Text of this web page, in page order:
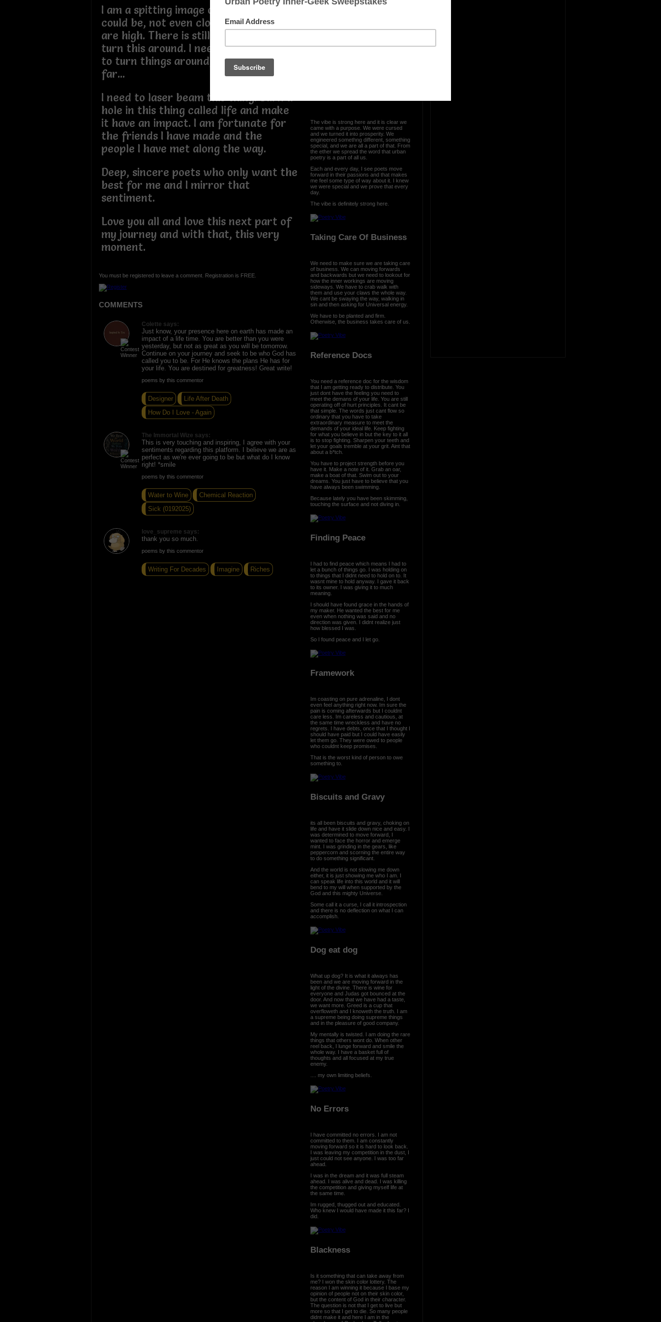
I am a spitting image of who I thought I
could be, not even close but my hopes
are high. There is still time for me to
turn this around. I need to stop trying
to turn things around, I made it this
far...
I need to laser beam this thing. Burn a
hole in this thing called life and make
it have an impact. I am fortunate for
the friends I have made and the
people I have met along the way.
Deep, sincere poets who only want the
best for me and I mirror that
sentiment.
Love you all and love this next part of
my journey and with that, this very
moment.
You must be registered to leave a comment. Registration is FREE.
COMMENTS
Colette says:
Just know, your presence here on earth has made an
impact of a life time. You are better than you were
yesterday, but not as great as you will be tomorrow.
Continue on your journey and seek to be who God has
called you to be. For He knows the plans He has for
your life. You are destined for greatness! Great write!
poems by this commentor
Designer
Life After Death
How Do I Love - Again
The Immortal Wize says:
This is very touching and inspiring, I agree with your
sentiments regarding this platform. I believe we are as
perfect as we're ever going to be but what do I know
right! *smile
poems by this commentor
Water to Wine
Chemical Reaction
Sick (0192025)
love_supreme says:
thank you so much.
poems by this commentor
Writing For Decades Imagine Riches
The vibe is strong here and it is clear we
came with a purpose. We were cursed
and we turned it into prosperity. We
engineered somethng different, something
special, and we are all a part of that. From
the ether we spread the word that urban
poetry is a part of all us.
Each and every day, I see poets move
forward in their passions and that makes
me feel some type of way about it. I knew
we were special and we prove that every
day.
The vibe is definitely strong here.
Taking Care Of Business
We need to make sure we are taking care
of business. We can moving forwards
and backwards but we need to lookout for
how the inner workings are moving
sideways. We have to crab walk with
them and use your claws the whole way.
We cant be swaying the way, walking in
sin and then asking for Universal energy.
We have to be planted and firm.
Otherwise, the business takes care of us.
Reference Docs
You need a reference doc for the wisdom
that I am getting ready to distribute. You
just dont have the feeling you need to
meet the demans of your life. You are still
operating off of hurt principles. It cant be
that simple. The words just cant flow so
ordinary that you have to take
extraordinary measure to meet the
demands of your ideal life. Keep fighting
for what you believe in but the key to it all
is to stop fighting. Sharpen your teeth and
let your goals tremble at your grit. Aint that
about a b*tch.
You have to project strength before you
have it. Make a note of it. Grab an oar,
make a boat of that. Swim out to your
dreams. You just have to believe that you
have always been swimming.
Because lately you have been skimming,
touching the surface and not diving in.
Finding Peace
I had to find peace which means I had to
let a bunch of things go. I was holding on
to things that I didnt need to hold on to. It
wasnt mine to hold anyway. I gave it back
to its owner. I was giving it to much
meaning.
I should have found grace in the hands of
my maker. He wanted the best for me
even when nothing was said and no
direction was given. I didnt realize just
how blessed I was.
So I found peace and I let go.
Framework
Im coasting on pure adrenaline, I dont
even feel anything right now. Im sure the
pain is coming afterwards but I couldnt
care less. Im careless and cautious, at
the same time wreckless and have no
regrets. I have debts, once that I thought I
should have paid but I could have easily
let them go. They were owed to people
who couldnt keep promises.
That is the worst kind of person to owe
something to.
Biscuits and Gravy
its all been biscuits and gravy, choking on
life and have it slide down nice and easy. I
was determined to move forward, I
wanted to face the horror and emerge
mint. I was grinding in the gears, like
peppercorn and scorning the entire way
to do something significant.
And the world is not slowing me down
either, it is just showing me who I am. I
can speak life into this world and it will
bend to my will when supported by the
God and this mighty Universe.
Some call it a curse, I call it introspection
and there is no deflection on what I can
accomplish.
Dog eat dog
What up dog? It is what it always has
been and we are moving forward in the
light of the divine. There is wine for
everyone and Judas got bounced at the
door. And now that we have had a taste,
we want more. Greed is a cup that
overfloweth and I knoweth the truth. I am
a supreme being doing supreme things
and in the pleasure of good company.
My mentally is twisted. I am doing the rare
things that others wont do. When other
reel back, I lunge forward and smile the
whole way. I have a basket full of
thoughts and all focused at my true
enemy.
.... my own limiting beliefs.
No Errors
I have committed no errors. I am not
committed to them. I am constantly
moving forward so it is hard to look back.
I was leaving my competition in the dust, I
just could not see anyone. I was too far
ahead.
I was in the dream and it was full steam
ahead. I was alive and dead. I was killing
the competition and giving myself life at
the same time.
Im rugged, thugged out and educated.
Who knew I would have made it this far? I
did.
Blackness
Is it something that can take away from
me? I won the skin color lottery. The
reason I am winning it because I base my
opinion of people not on their skin color,
but the content of God in their character.
The question is not that I get to live but
more so that I get to die. So many people
didnt make it and here I am in the